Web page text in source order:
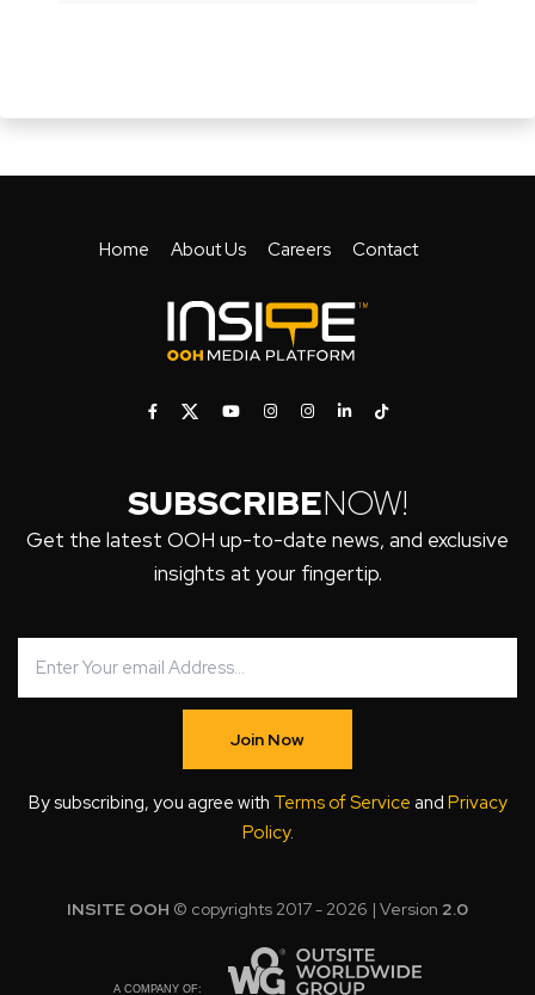
Home About Us Careers Contact
SUBSCRIBENOW!
Get the latest OOH up-to-date news, and exclusive
insights at your fingertip.
Join Now
By subscribing, you agree with Terms of Service and Privacy
Policy.
INSITE OOH © copyrights 2017 - 2026 | Version 2.0